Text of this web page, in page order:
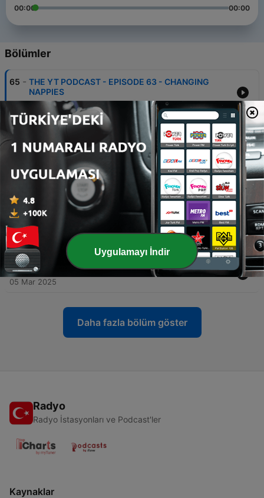
00:00 00:00
Bölümler
65 - THE YT PODCAST - EPISODE 63 - CHANGING
NAPPIES
09 Tem 2025
64 - THE YT PODCAST- EPISODE 62- AFTER BIRTH
03 Tem 2025
THE YT PODCAST - EPISODE 61- SHOULD YOU
TAKE YOUR MOTHER -IN -LAW'S PLATE AFTER
DINNING TOGETHER ?
19 Mar 2025
62
THE YT PODCAST -EPISODE 60- COUPLES WHO
SLEEP AT THE SAME TIME WAKE UP HAPPIER?
12 Mar 2025
61 - THE YT PODCAST - EPISODE 59 - TRIP TO L.A
05 Mar 2025
Daha fazla bölüm göster
Radyo
Radyo İstasyonları ve Podcast'ler
Kaynaklar
Uygulamayı İndir